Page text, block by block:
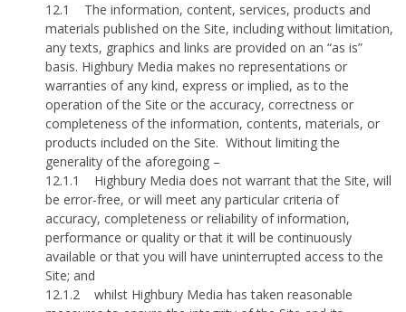
12.1
The information, content, services, products and
materials published on the Site, including without limitation,
any texts, graphics and links are provided on an “as is”
basis. Highbury Media makes no representations or
warranties of any kind, express or implied, as to the
operation of the Site or the accuracy, correctness or
completeness of the information, contents, materials, or
products included on the Site. Without limiting the
generality of the aforegoing –
12.1.1
Highbury Media does not warrant that the Site, will
be error-free, or will meet any particular criteria of
accuracy, completeness or reliability of information,
performance or quality or that it will be continuously
available or that you will have uninterrupted access to the
Site; and
12.1.2
whilst Highbury Media has taken reasonable